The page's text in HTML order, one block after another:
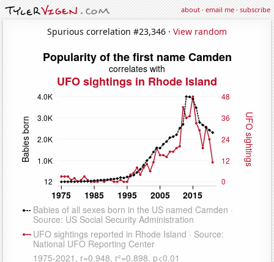
about·email me·subscribe
Spurious correlation #23,346 · View random